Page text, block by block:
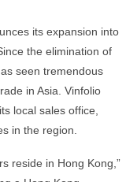
its expansion into
Since the elimination of
seen tremendous
in Asia. Vinfolio
local sales office,
in the region.
reside in Hong Kong,”